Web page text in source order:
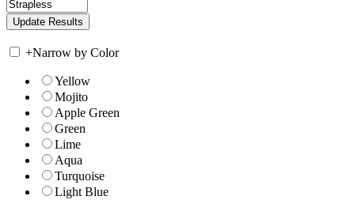
+Narrow by Color
Yellow
Mojito
Apple Green
Green
Lime
Aqua
Turquoise
Light Blue